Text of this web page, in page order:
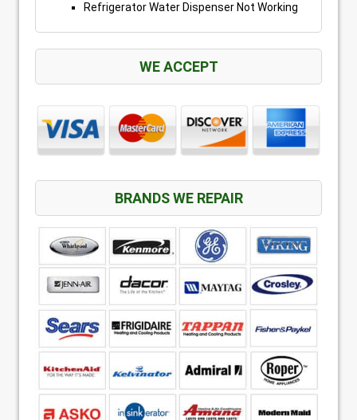
Refrigerator Water Dispenser Not Working
WE ACCEPT
BRANDS WE REPAIR